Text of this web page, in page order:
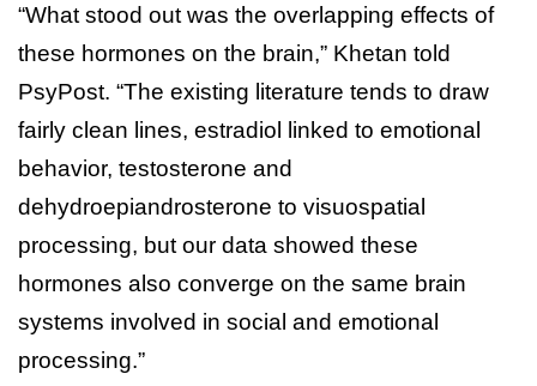
“What stood out was the overlapping effects of
these hormones on the brain,” Khetan told
PsyPost. “The existing literature tends to draw
fairly clean lines, estradiol linked to emotional
behavior, testosterone and
dehydroepiandrosterone to visuospatial
processing, but our data showed these
hormones also converge on the same brain
systems involved in social and emotional
processing.”